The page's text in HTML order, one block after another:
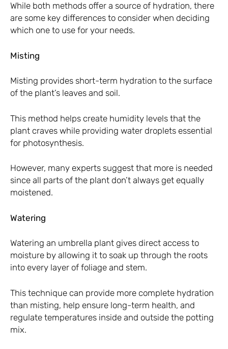
While both methods offer a source of hydration, there
are some key differences to consider when deciding
which one to use for your needs.
Misting
Misting provides short-term hydration to the surface
of the plant’s leaves and soil.
This method helps create humidity levels that the
plant craves while providing water droplets essential
for photosynthesis.
However, many experts suggest that more is needed
since all parts of the plant don’t always get equally
moistened.
Watering
Watering an umbrella plant gives direct access to
moisture by allowing it to soak up through the roots
into every layer of foliage and stem.
This technique can provide more complete hydration
than misting, help ensure long-term health, and
regulate temperatures inside and outside the potting
mix.